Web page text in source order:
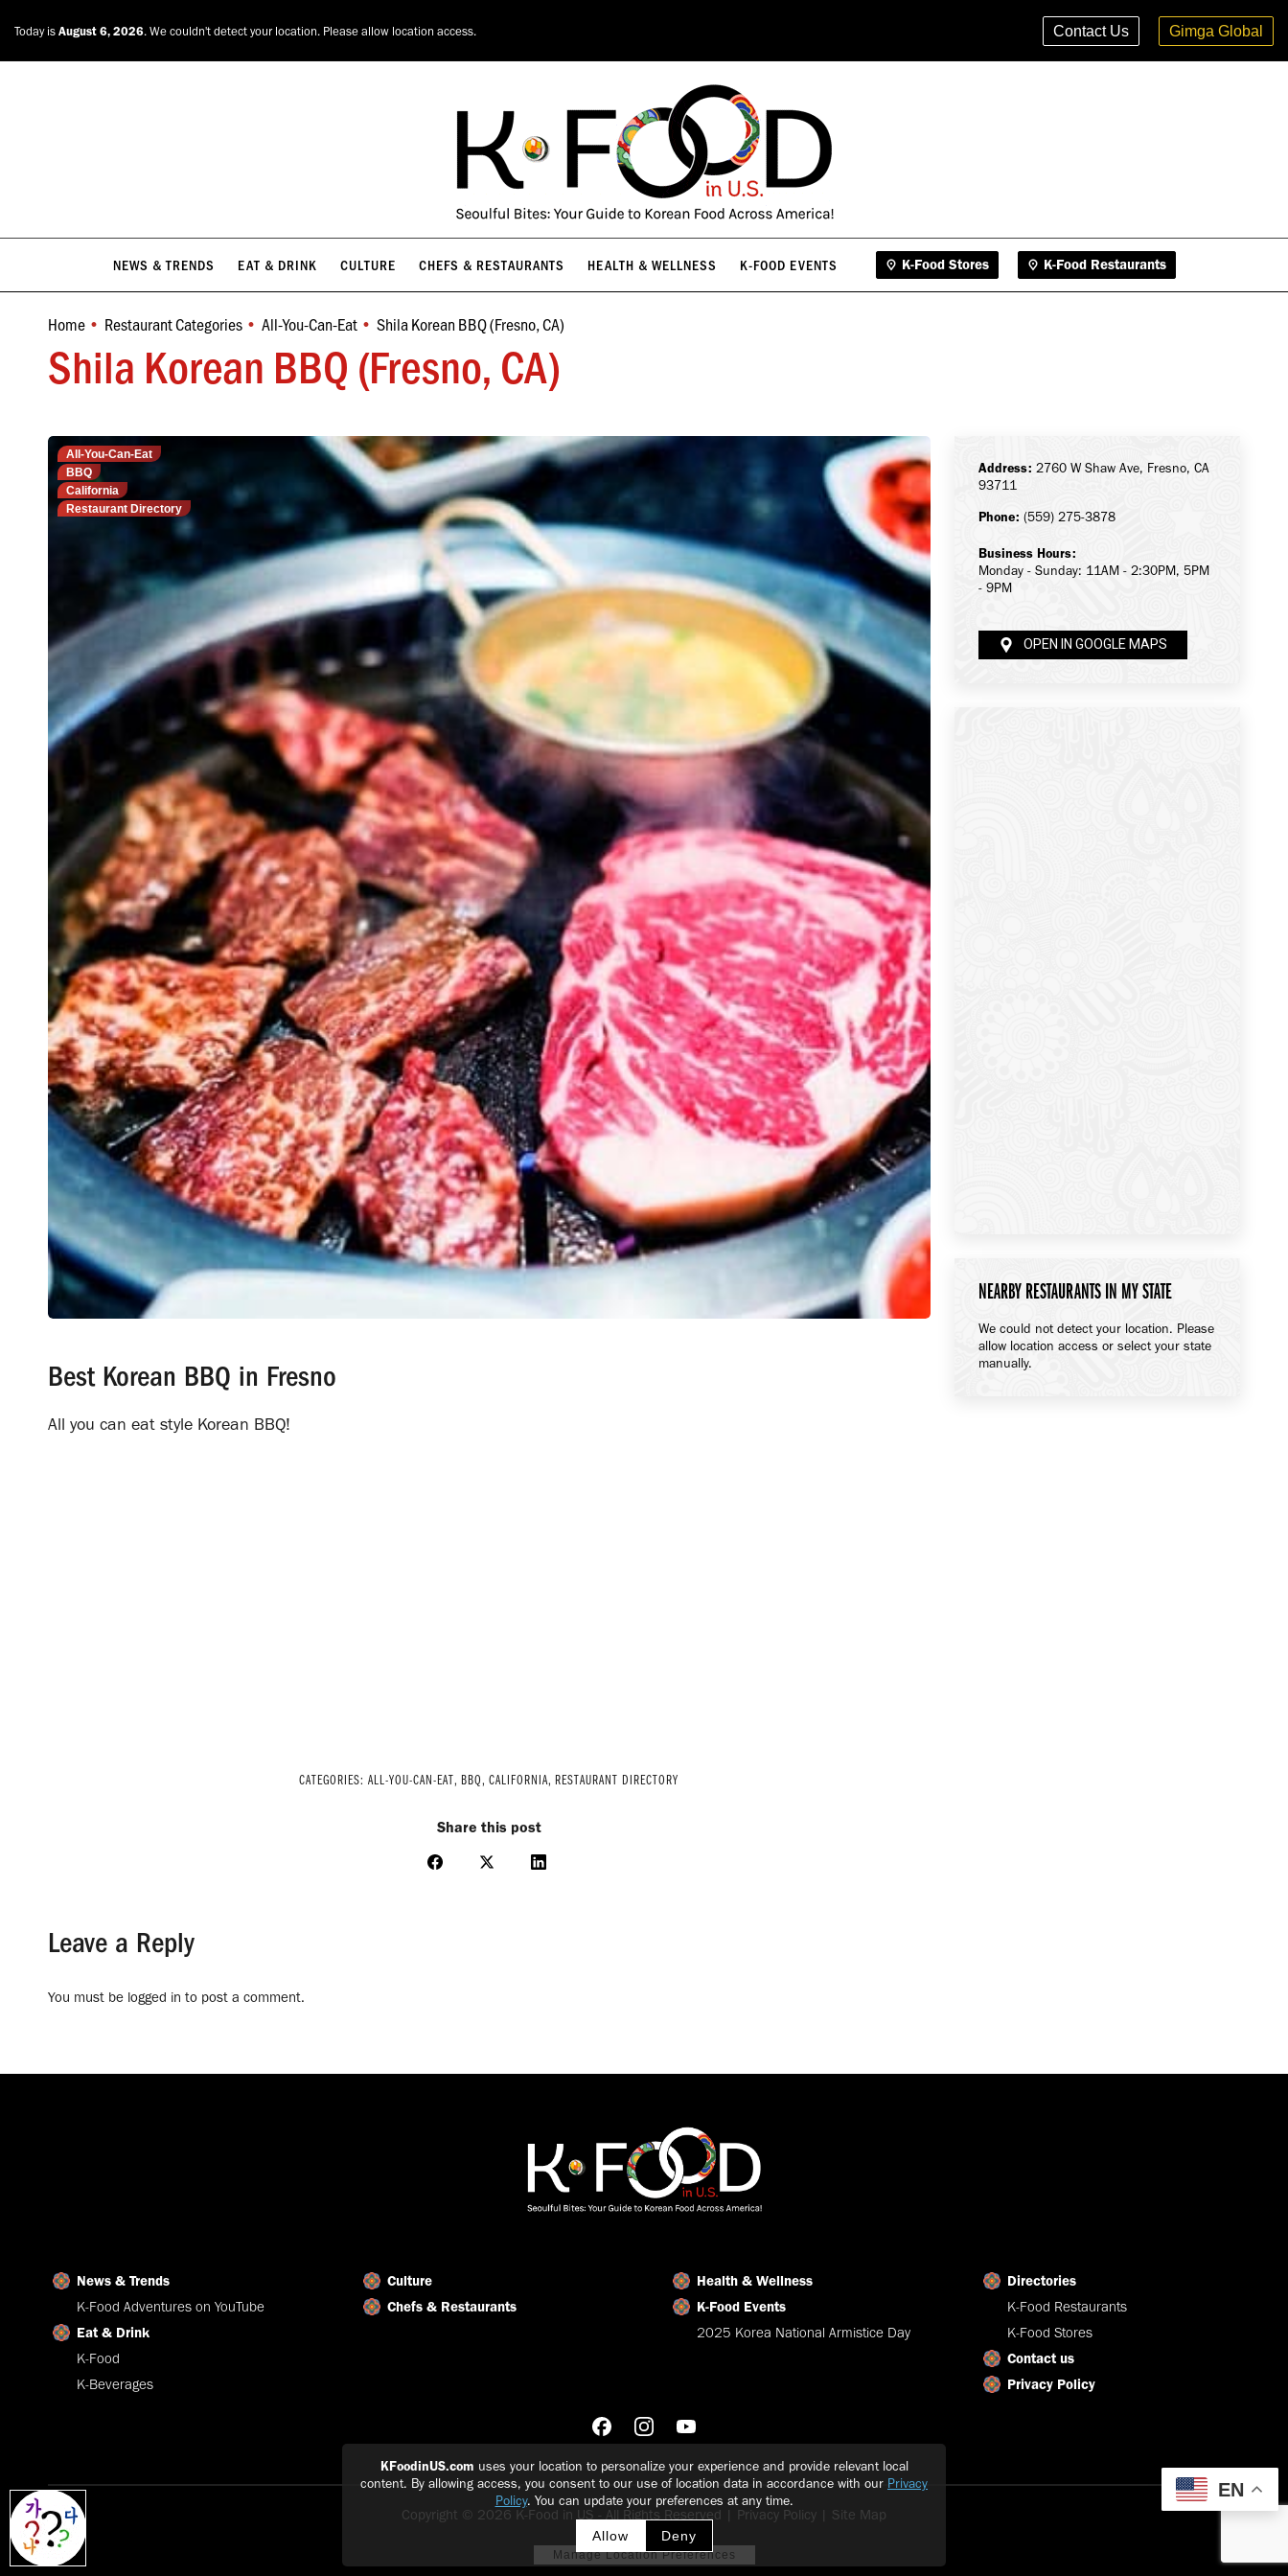
KFoodinUS.com uses your location to personalize your experience and provide relevant local
content. By allowing access, you consent to our use of location data in accordance with our Privacy
Policy. You can update your preferences at any time.
Allow Deny
Today is August 6, 2026. We couldn't detect your location. Please allow location access. Contact Us Gimga Global
NEWS & TRENDS EAT & DRINK CULTURE CHEFS & RESTAURANTS HEALTH & WELLNESS K-FOOD EVENTS K-Food Stores K-Food Restaurants
Shila Korean BBQ (Fresno, CA)
You are here:
Home Restaurant Categories All-You-Can-Eat Shila Korean BBQ (Fresno, CA)
All-You-Can-Eat
BBQ
California
Restaurant Directory
Best Korean BBQ in Fresno
All you can eat style Korean BBQ!
CATEGORIES:ALL-YOU-CAN-EAT,BBQ,CALIFORNIA,RESTAURANT DIRECTORY
Share this post
Share
Share
Share
Leave a Reply
You must be logged in to post a comment.
Address: 2760 W Shaw Ave, Fresno, CA
93711
Phone: (559) 275-3878
Business Hours:
Monday - Sunday: 11AM - 2:30PM, 5PM
- 9PM
OPEN IN GOOGLE MAPS
NEARBY RESTAURANTS IN MY STATE
We could not detect your location. Please
allow location access or select your state
manually.
News & Trends
K-Food Adventures on YouTube
Eat & Drink
K-Food
K-Beverages
Culture
Chefs & Restaurants
Health & Wellness
K-Food Events
2025 Korea National Armistice Day
Directories
K-Food Restaurants
K-Food Stores
Contact us
Privacy Policy
Copyright © 2026 K-Food in US - All Rights Reserved | Privacy Policy | Site Map
Manage Location Preferences
EN
Explain
NEWS & TRENDS EAT & DRINK CULTURE CHEFS & RESTAURANTS K-Food Restaurants